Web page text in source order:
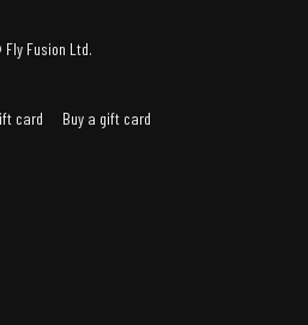
Fusion Ltd.
card Buy a gift card